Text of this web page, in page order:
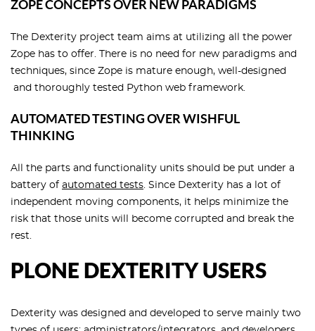
ZOPE CONCEPTS OVER NEW PARADIGMS
The Dexterity project team aims at utilizing all the power
Zope has to offer. There is no need for new paradigms and
techniques, since Zope is mature enough, well-designed
and thoroughly tested Python web framework.
AUTOMATED TESTING OVER WISHFUL
THINKING
All the parts and functionality units should be put under a
battery of automated tests. Since Dexterity has a lot of
independent moving components, it helps minimize the
risk that those units will become corrupted and break the
rest.
PLONE DEXTERITY USERS
Dexterity was designed and developed to serve mainly two